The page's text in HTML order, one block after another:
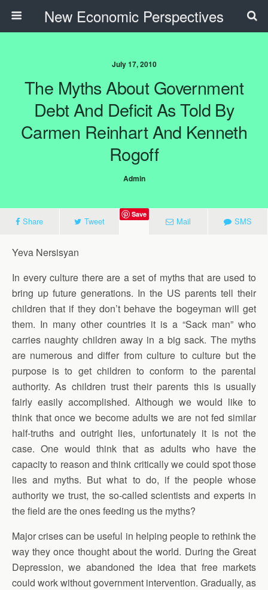
New Economic Perspectives
July 17, 2010
The Myths About Government
Debt And Deficit As Told By
Carmen Reinhart And Kenneth
Rogoff
Admin
Share Tweet
Save
Mail SMS
Yeva Nersisyan
In every culture there are a set of myths that are used to
bring up future generations. In the US parents tell their
children that if they don’t behave the bogeyman will get
them. In many other countries it is a “Sack man” who
carries naughty children away in a big sack. The myths
are numerous and differ from culture to culture but the
purpose is to get children to conform to the parental
authority. As children trust their parents this is usually
fairly easily accomplished. Although we would like to
think that once we become adults we are not fed similar
half-truths and outright lies, unfortunately it is not the
case. One would think that as adults who have the
capacity to reason and think critically we could spot those
lies and myths. But what to do, if the people whose
authority we trust, the so-called scientists and experts in
the field are the ones feeding us the myths?
Major crises can be useful in helping people to rethink the
way they once thought about the world. During the Great
Depression, we abandoned the idea that free markets
could work without government intervention. Gradually, as